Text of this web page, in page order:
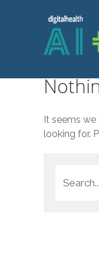
It seems we
looking for.